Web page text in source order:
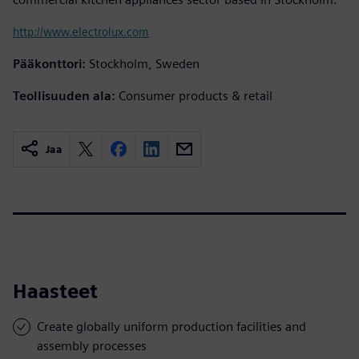
http://www.electrolux.com
Pääkonttori: Stockholm, Sweden
Teollisuuden ala: Consumer products & retail
Jaa
Haasteet
Create globally uniform production facilities and
assembly processes